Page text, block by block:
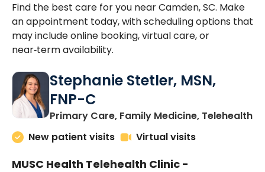
Find the best care for you near Camden, SC. Make
an appointment today, with scheduling options that
may include online booking, virtual care, or
near‑term availability.
Stephanie Stetler, MSN,
FNP-C
Primary Care, Family Medicine, Telehealthin
New patient visits
Virtual visits
MUSC Health Telehealth Clinic -